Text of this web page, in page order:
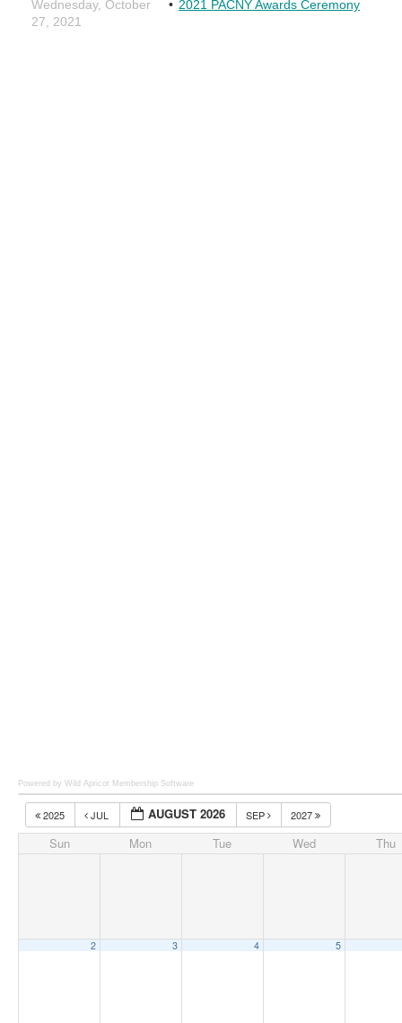
Powered by Wild Apricot Membership Software
2025 JUL AUGUST 2026 SEP 2027
Sun Mon Tue Wed Thu
2 3 4 5